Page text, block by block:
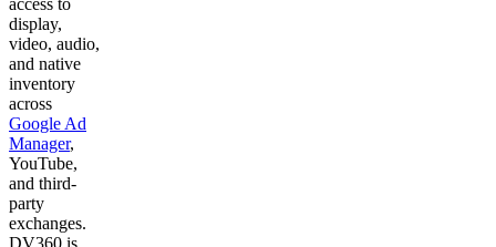
access to
display,
video, audio,
and native
inventory
across
Google Ad
Manager,
YouTube,
and third-
party
exchanges.